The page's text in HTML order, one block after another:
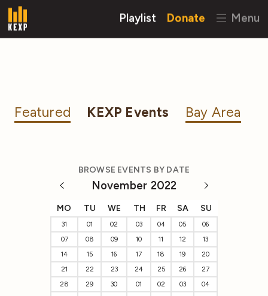
Playlist Donate Menu
Featured KEXP Events Bay Area
BROWSE EVENTS BY DATE
November 2022
MO TU WE TH FR SA SU
31 01 02 03 04 05
06
07
08 09 10 11 12
13
14
15 16 17 18 19
20
21
22 23 24 25 26
27
28
29 30 01 02 03
04